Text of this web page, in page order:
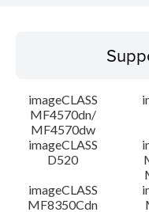
Operating System
Language(s)
Outline
System requirements
imageCLASS
MF4570dn/
MF4570dw
imageCLASS
D520
imageCLASS
MF8350Cdn